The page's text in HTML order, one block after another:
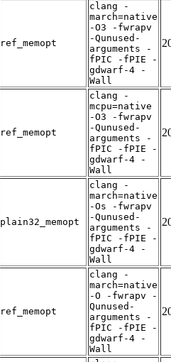
ref_memopt
clang -
march=native
-O3 -fwrapv
-Qunused-
arguments -
fPIC -fPIE -
gdwarf-4 -
Wall
ref_memopt
clang -
mcpu=native
-O3 -fwrapv
-Qunused-
arguments -
fPIC -fPIE -
gdwarf-4 -
Wall
plain32_memopt
clang -
march=native
-Os -fwrapv
-Qunused-
arguments -
fPIC -fPIE -
gdwarf-4 -
Wall
ref_memopt
clang -
march=native
-O -fwrapv -
Qunused-
arguments -
fPIC -fPIE -
gdwarf-4 -
Wall